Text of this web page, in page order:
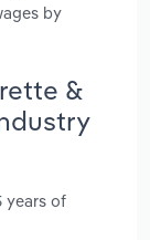
by
&
years of